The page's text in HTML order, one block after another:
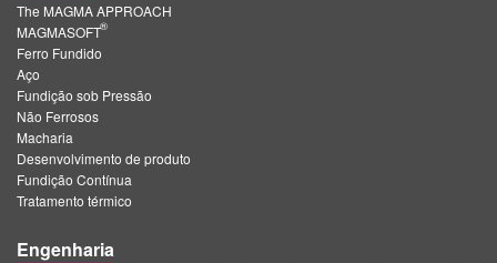
The MAGMA APPROACH
MAGMASOFT
®
Ferro Fundido
Aço
Fundição sob Pressão
Não Ferrosos
Macharia
Desenvolvimento de produto
Fundição Contínua
Tratamento térmico
Engenharia